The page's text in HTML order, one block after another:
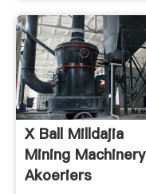
X Ball Milldajia
Mining Machinery
Akoeriers